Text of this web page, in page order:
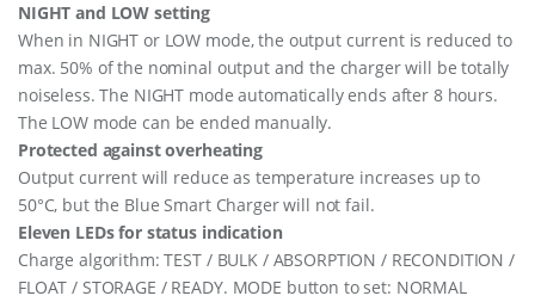
NIGHT and LOW setting
When in NIGHT or LOW mode, the output current is reduced to
max. 50% of the nominal output and the charger will be totally
noiseless. The NIGHT mode automatically ends after 8 hours.
The LOW mode can be ended manually.
Protected against overheating
Output current will reduce as temperature increases up to
50°C, but the Blue Smart Charger will not fail.
Eleven LEDs for status indication
Charge algorithm: TEST / BULK / ABSORPTION / RECONDITION /
FLOAT / STORAGE / READY. MODE button to set: NORMAL